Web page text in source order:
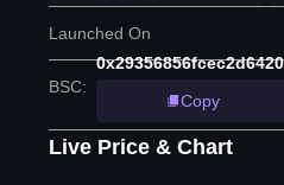
Launched On
BSC:
Copy
Live Price & Chart